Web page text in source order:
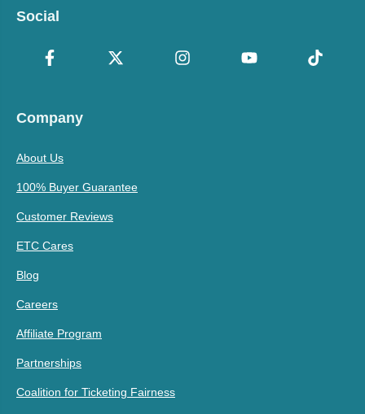
Social
Company
About Us
100% Buyer Guarantee
Customer Reviews
ETC Cares
Blog
Careers
Affiliate Program
Partnerships
Coalition for Ticketing Fairness